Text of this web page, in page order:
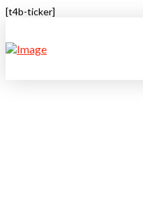
[t4b-ticker]